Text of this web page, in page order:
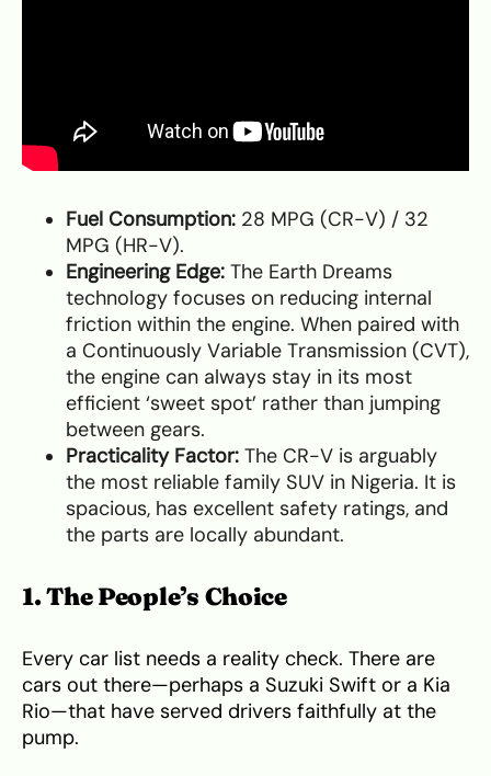
Fuel Consumption: 28 MPG (CR-V) / 32
MPG (HR-V).
Engineering Edge: The Earth Dreams
technology focuses on reducing internal
friction within the engine. When paired with
a Continuously Variable Transmission (CVT),
the engine can always stay in its most
efficient ‘sweet spot’ rather than jumping
between gears.
Practicality Factor: The CR-V is arguably
the most reliable family SUV in Nigeria. It is
spacious, has excellent safety ratings, and
the parts are locally abundant.
1. The People’s Choice
Every car list needs a reality check. There are
cars out there—perhaps a Suzuki Swift or a Kia
Rio—that have served drivers faithfully at the
pump.